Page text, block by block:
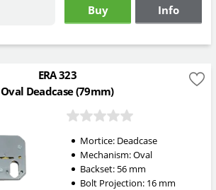
Buy Info
ERA 323
Oval Deadcase (79mm)
Mortice: Deadcase
Mechanism:Oval
Backset: 56mm
Bolt Projection: 16mm